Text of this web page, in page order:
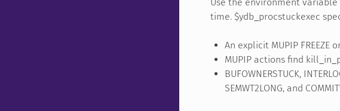
time. $ydb_procstuckexec
An explicit MUPIP
MUPIP actions find
BUFOWNERSTUCK,
SEMWT2LONG, and